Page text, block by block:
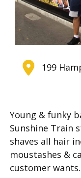
199
Young & funky
Sunshine Train
shaves all hair
moustashes &
customer wants.